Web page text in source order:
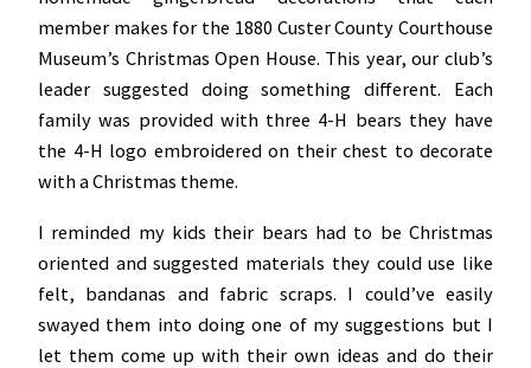
member makes for the 1880 Custer County Courthouse
Museum’s Christmas Open House. This year, our club’s
leader suggested doing something different. Each
family was provided with three 4-H bears they have
the 4-H logo embroidered on their chest to decorate
with a Christmas theme.
I reminded my kids their bears had to be Christmas
oriented and suggested materials they could use like
felt, bandanas and fabric scraps. I could’ve easily
swayed them into doing one of my suggestions but I
let them come up with their own ideas and do their